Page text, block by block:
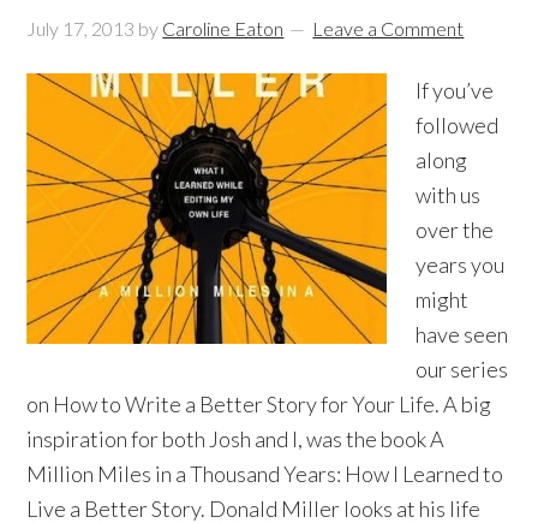
July 17, 2013 by Caroline Eaton Leave a Comment
If you’ve
followed
along
with us
over the
years you
might
have seen
our series
on How to Write a Better Story for Your Life. A big
inspiration for both Josh and I, was the book A
Million Miles in a Thousand Years: How I Learned to
Live a Better Story. Donald Miller looks at his life